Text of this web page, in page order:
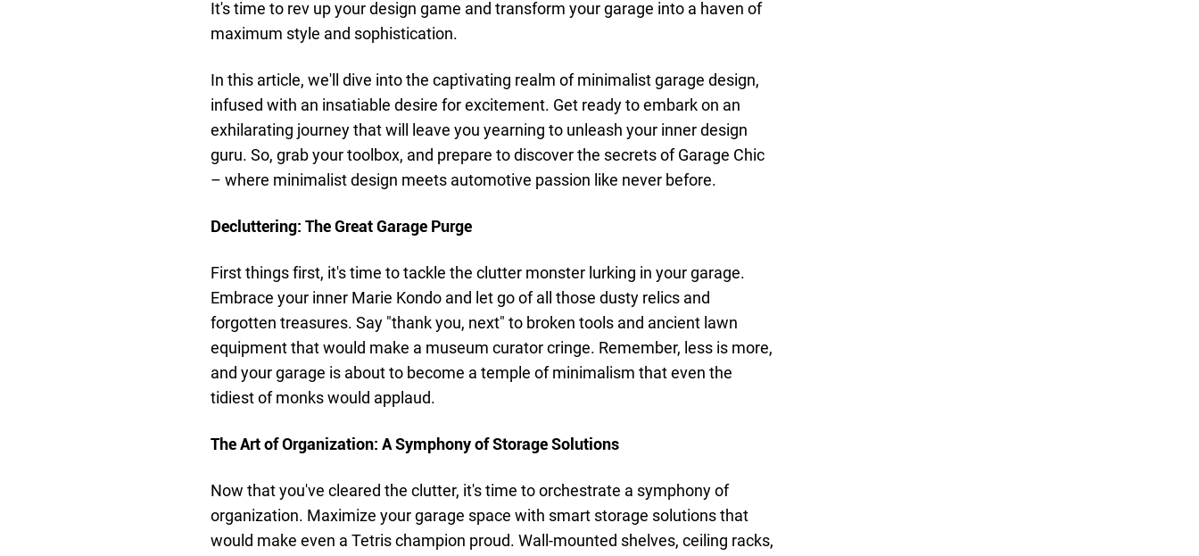
It's time to rev up your design game and transform your garage into a haven of
maximum style and sophistication.
In this article, we'll dive into the captivating realm of minimalist garage design,
infused with an insatiable desire for excitement. Get ready to embark on an
exhilarating journey that will leave you yearning to unleash your inner design
guru. So, grab your toolbox, and prepare to discover the secrets of Garage Chic
– where minimalist design meets automotive passion like never before.
Decluttering: The Great Garage Purge
First things first, it's time to tackle the clutter monster lurking in your garage.
Embrace your inner Marie Kondo and let go of all those dusty relics and
forgotten treasures. Say "thank you, next" to broken tools and ancient lawn
equipment that would make a museum curator cringe. Remember, less is more,
and your garage is about to become a temple of minimalism that even the
tidiest of monks would applaud.
The Art of Organization: A Symphony of Storage Solutions
Now that you've cleared the clutter, it's time to orchestrate a symphony of
organization. Maximize your garage space with smart storage solutions that
would make even a Tetris champion proud. Wall-mounted shelves, ceiling racks,